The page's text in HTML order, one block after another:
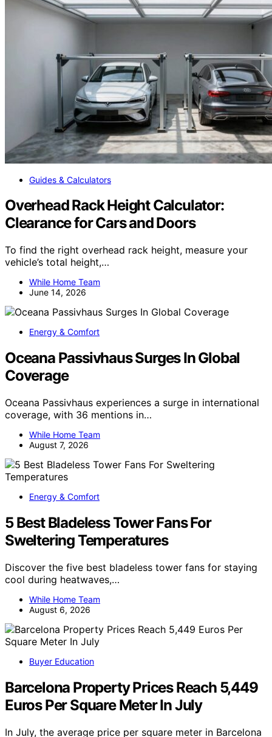
Guides & Calculators
Overhead Rack Height Calculator:
Clearance for Cars and Doors
To find the right overhead rack height, measure your
vehicle’s total height,…
While Home Team
June 14, 2026
Energy & Comfort
Oceana Passivhaus Surges In Global
Coverage
Oceana Passivhaus experiences a surge in international
coverage, with 36 mentions in…
While Home Team
August 7, 2026
Energy & Comfort
5 Best Bladeless Tower Fans For
Sweltering Temperatures
Discover the five best bladeless tower fans for staying
cool during heatwaves,…
While Home Team
August 6, 2026
Buyer Education
Barcelona Property Prices Reach 5,449
Euros Per Square Meter In July
In July, the average price per square meter in Barcelona